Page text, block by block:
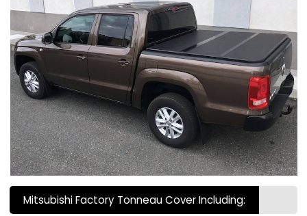
Mitsubishi Factory Tonneau Cover Including: